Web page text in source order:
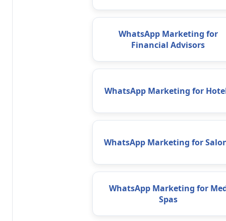
WhatsApp Marketing for
Financial Advisors
WhatsApp Marketing for
WhatsApp Marketing for
WhatsApp Marketing for
Spas